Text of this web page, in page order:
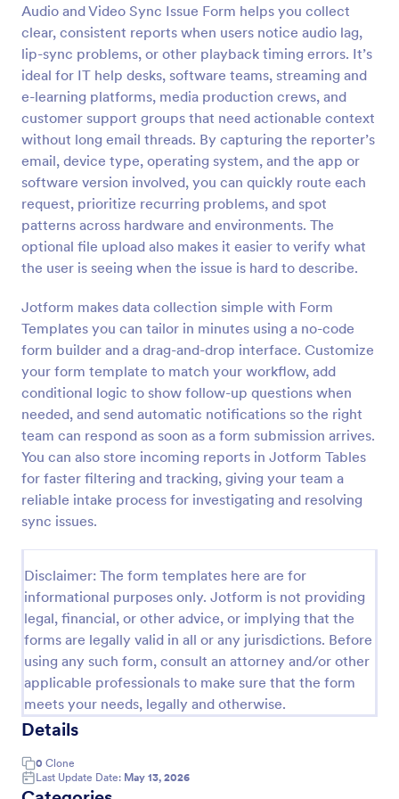
Audio and Video Sync Issue Form helps you collect
clear, consistent reports when users notice audio lag,
lip-sync problems, or other playback timing errors. It’s
ideal for IT help desks, software teams, streaming and
e-learning platforms, media production crews, and
customer support groups that need actionable context
without long email threads. By capturing the reporter’s
email, device type, operating system, and the app or
software version involved, you can quickly route each
request, prioritize recurring problems, and spot
patterns across hardware and environments. The
optional file upload also makes it easier to verify what
the user is seeing when the issue is hard to describe.
Jotform makes data collection simple with Form
Templates you can tailor in minutes using a no-code
form builder and a drag-and-drop interface. Customize
your form template to match your workflow, add
conditional logic to show follow-up questions when
needed, and send automatic notifications so the right
team can respond as soon as a form submission arrives.
You can also store incoming reports in Jotform Tables
for faster filtering and tracking, giving your team a
reliable intake process for investigating and resolving
sync issues.
Disclaimer: The form templates here are for
informational purposes only. Jotform is not providing
legal, financial, or other advice, or implying that the
forms are legally valid in all or any jurisdictions. Before
using any such form, consult an attorney and/or other
applicable professionals to make sure that the form
meets your needs, legally and otherwise.
Details
0 Clone
Last Update Date: May 13, 2026
Preview
IT Service Request Form 2
IT Service Request Form allows your customers to
report an issue and make a request regarding a
repair through providing their contact information,
category of the problem, any further explanation
and comments.
Go to Category:
Business Forms
Use Template
Preview